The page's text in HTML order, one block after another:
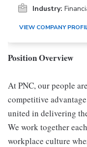
Industry:
VIEW COMPANY
Position Overview
At PNC, our people
competitive
united in delivering
We work together
workplace culture